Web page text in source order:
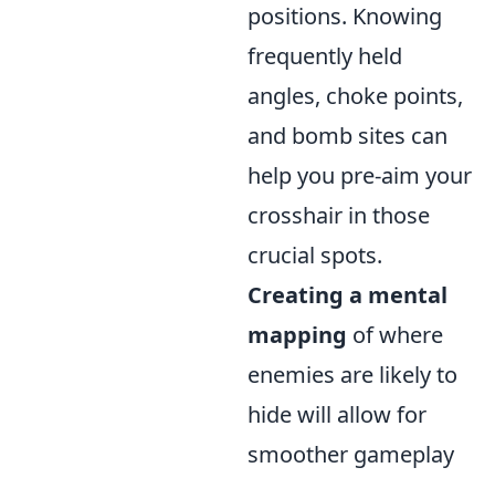
positions. Knowing
frequently held
angles, choke points,
and bomb sites can
help you pre-aim your
crosshair in those
crucial spots.
Creating a mental
mapping of where
enemies are likely to
hide will allow for
smoother gameplay